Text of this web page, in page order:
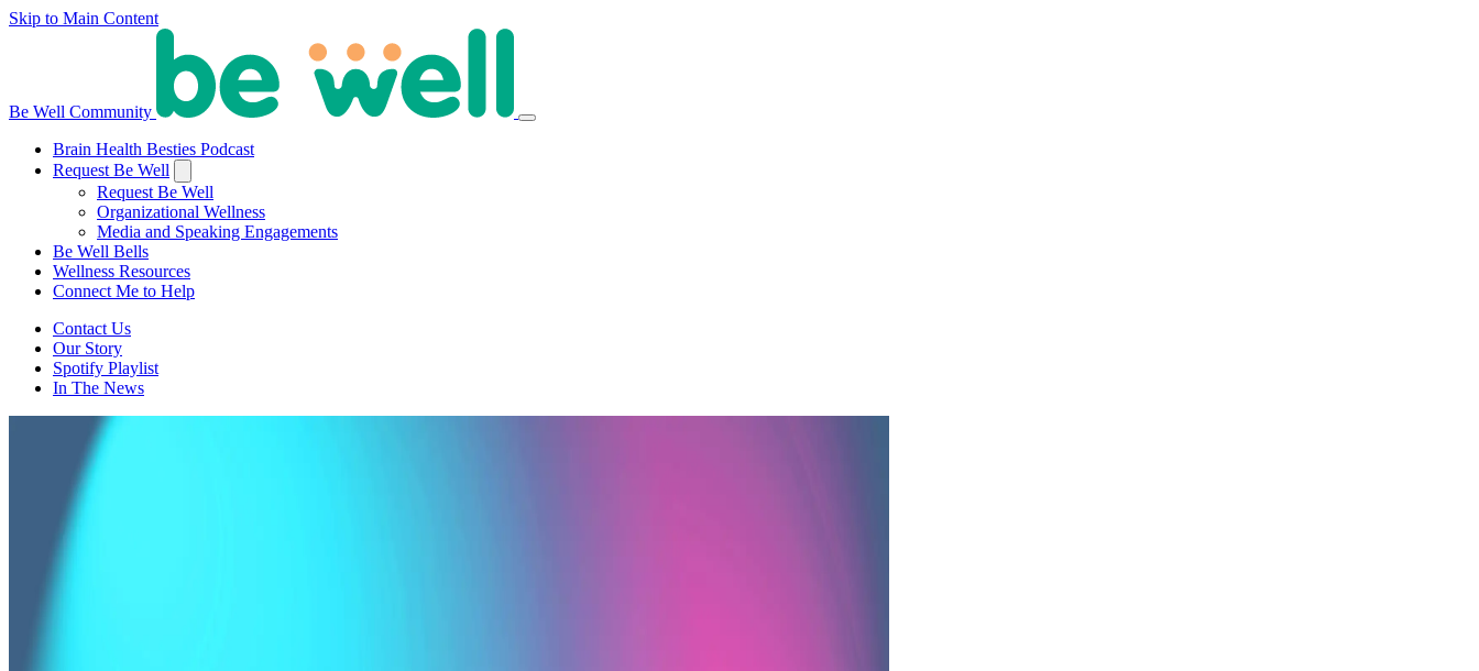
Skip to Main Content
Be Well Community
Brain Health Besties Podcast
Request Be Well
Request Be Well
Organizational Wellness
Media and Speaking Engagements
Be Well Bells
Wellness Resources
Connect Me to Help
Contact Us
Our Story
Spotify Playlist
In The News